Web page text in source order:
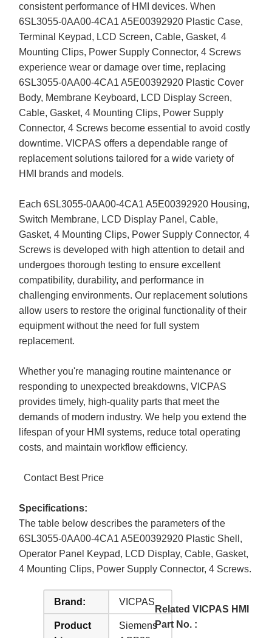
consistent performance of HMI devices. When
6SL3055-0AA00-4CA1 A5E00392920 Plastic Case,
Terminal Keypad, LCD Screen, Cable, Gasket, 4
Mounting Clips, Power Supply Connector, 4 Screws
experience wear or damage over time, replacing
6SL3055-0AA00-4CA1 A5E00392920 Plastic Cover
Body, Membrane Keyboard, LCD Display Screen,
Cable, Gasket, 4 Mounting Clips, Power Supply
Connector, 4 Screws become essential to avoid costly
downtime. VICPAS offers a dependable range of
replacement solutions tailored for a wide variety of
HMI brands and models.
Each 6SL3055-0AA00-4CA1 A5E00392920 Housing,
Switch Membrane, LCD Display Panel, Cable,
Gasket, 4 Mounting Clips, Power Supply Connector, 4
Screws is developed with high attention to detail and
undergoes thorough testing to ensure excellent
compatibility, durability, and performance in
challenging environments. Our replacement solutions
allow users to restore the original functionality of their
equipment without the need for full system
replacement.
Whether you're managing routine maintenance or
responding to unexpected breakdowns, VICPAS
provides timely, high-quality parts that meet the
demands of modern industry. We help you extend the
lifespan of your HMI systems, reduce total operating
costs, and maintain workflow efficiency.
Contact Best Price
Specifications:
The table below describes the parameters of the
6SL3055-0AA00-4CA1 A5E00392920 Plastic Shell,
Operator Panel Keypad, LCD Display, Cable, Gasket,
4 Mounting Clips, Power Supply Connector, 4 Screws.
Brand: VICPAS
Product
Siemens
Related VICPAS HMI
Part No. :